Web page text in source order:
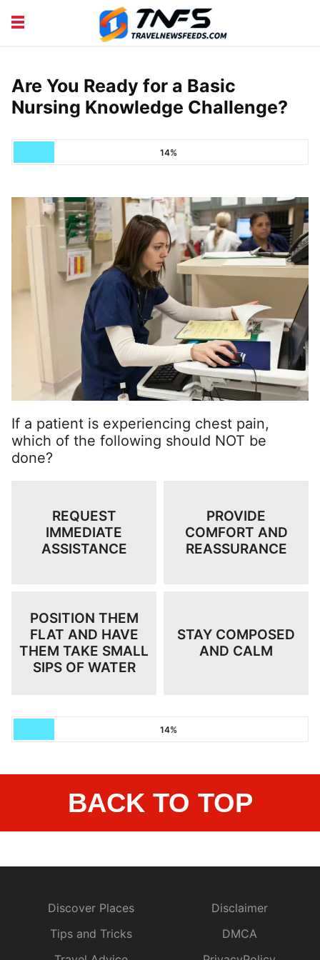
DISCOVER PLACES TIPS AND TRICKS
Are You Ready for a Basic
Nursing Knowledge Challenge?
14%
If a patient is experiencing chest pain,
which of the following should NOT be
done?
REQUEST
IMMEDIATE
ASSISTANCE
PROVIDE
COMFORT AND
REASSURANCE
POSITION THEM
FLAT AND HAVE
THEM TAKE SMALL
SIPS OF WATER
STAY COMPOSED
AND CALM
14%
BACK TO TOP
Discover Places
Tips and Tricks
Disclaimer
DMCA